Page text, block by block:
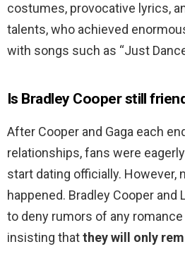
costumes, provocative lyrics,
talents, who achieved
with songs such as “Just
Is Bradley Cooper still
After Cooper and Gaga each
relationships, fans were
start dating officially. However,
happened. Bradley Cooper and
to deny rumors of any
insisting thatthey will only